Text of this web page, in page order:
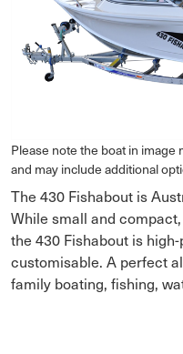
Please note the boat in
and may include additional
The 430 Fishabout is
While small and
the 430 Fishabout is
customisable. A perfect
family boating, fishing,